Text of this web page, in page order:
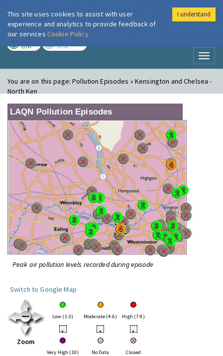
London Air
LOW NONE
You are on this page:Pollution Episodes » Kensington and Chelsea -
North Ken
LAQN Pollution Episodes
Peak air pollution levels recorded during episode
Switch to Google Map
Zoom
Low (1-3) Moderate (4-6) High (7-9)
• • •
Very High (10) No Data Closed
This site uses cookies to assist with user
experience and analytics to provide feedback of
our services Cookie Policy
I understand